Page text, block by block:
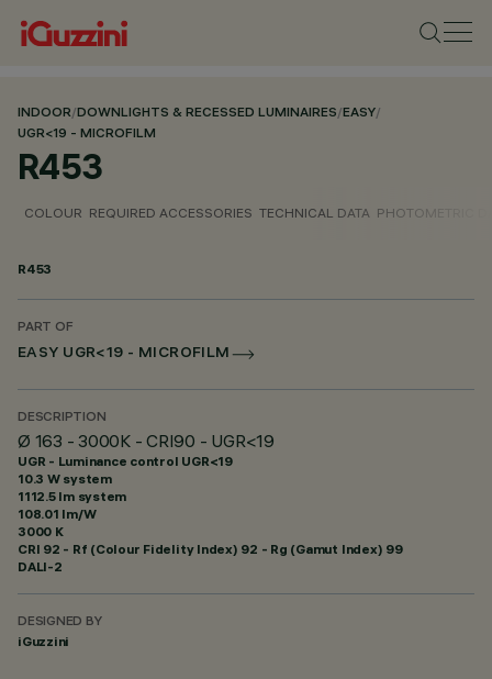
INDOOR/DOWNLIGHTS & RECESSED LUMINAIRES/EASY/
UGR<19 - MICROFILM
R453
COLOUR REQUIRED ACCESSORIES TECHNICAL DATA PHOTOMETRIC
R453
PART OF
EASY UGR<19 - MICROFILM
DESCRIPTION
Ø 163 - 3000K - CRI90 - UGR<19
UGR - Luminance control UGR<19
10.3 W system
1112.5 lm system
108.01 lm/W
3000 K
CRI 92 - Rf (Colour Fidelity Index) 92 - Rg (Gamut Index) 99
DALI-2
DESIGNED BY
iGuzzini